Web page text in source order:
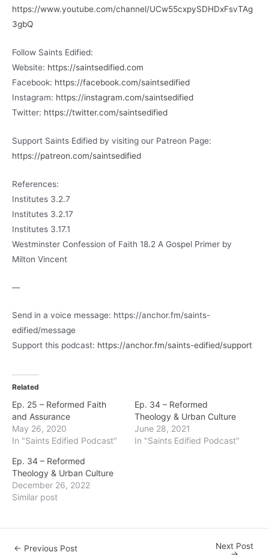
https://www.youtube.com/channel/UCw55cxpySDHDxFsvTAg
3gbQ
Follow Saints Edified:
Website: https://saintsedified.com
Facebook: https://facebook.com/saintsedified
Instagram: https://instagram.com/saintsedified
Twitter: https://twitter.com/saintsedified
Support Saints Edified by visiting our Patreon Page:
https://patreon.com/saintsedified
References:
Institutes 3.2.7
Institutes 3.2.17
Institutes 3.17.1
Westminster Confession of Faith 18.2 A Gospel Primer by
Milton Vincent
—
Send in a voice message: https://anchor.fm/saints-
edified/message
Support this podcast: https://anchor.fm/saints-edified/support
Related
Ep. 25 – Reformed Faith
and Assurance
May 26, 2020
In "Saints Edified Podcast"
Ep. 34 – Reformed
Theology & Urban Culture
June 28, 2021
In "Saints Edified Podcast"
Ep. 34 – Reformed
Theology & Urban Culture
December 26, 2022
Similar post
Post← Previous Post
Next Post